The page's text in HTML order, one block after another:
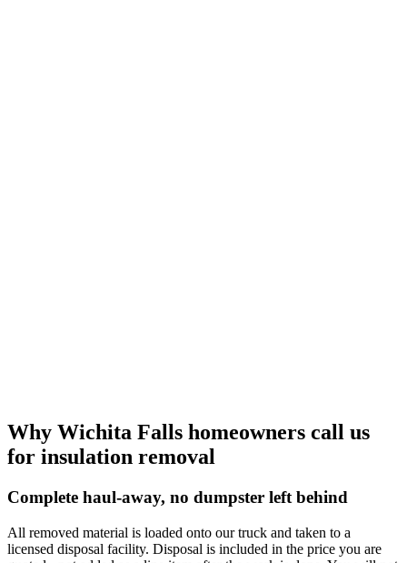
Why Wichita Falls homeowners call us
for insulation removal
Complete haul-away, no dumpster left behind
All removed material is loaded onto our truck and taken to a
licensed disposal facility. Disposal is included in the price you are